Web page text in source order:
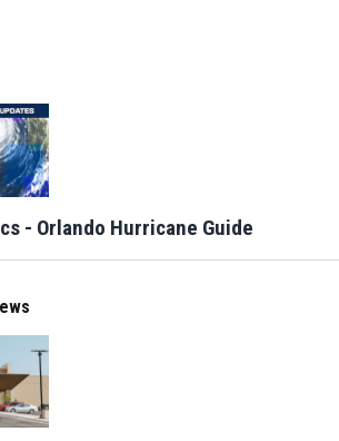
- Orlando Hurricane Guide